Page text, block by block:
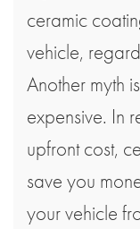
ceramic
vehicle,
Another myth
expensive. In
upfront cost,
save you
your vehicle